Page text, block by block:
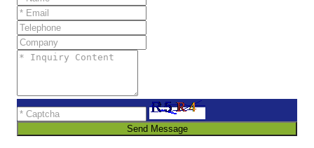
Send Message